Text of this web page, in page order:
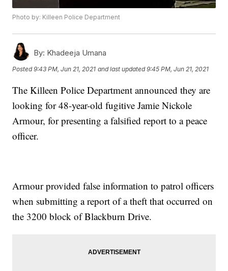
Photo by: Killeen Police Department
By: Khadeeja Umana
Posted9:43 PM, Jun 21, 2021 and last updated 9:45 PM, Jun 21, 2021
The Killeen Police Department announced they are
looking for 48-year-old fugitive Jamie Nickole
Armour, for presenting a falsified report to a peace
officer.
Armour provided false information to patrol officers
when submitting a report of a theft that occurred on
the 3200 block of Blackburn Drive.